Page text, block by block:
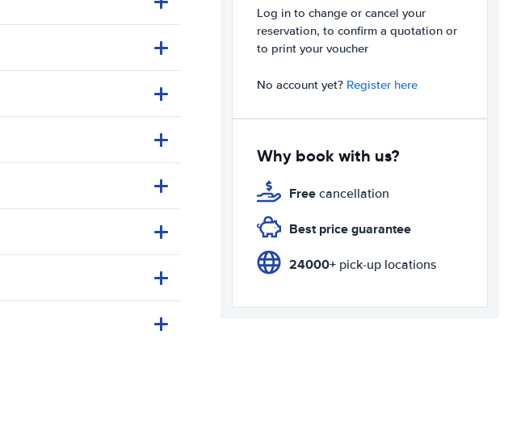
Log in to change or cancel your
reservation, to confirm a quotation or
to print your voucher
No account yet? Register here
Why book with us?
Free cancellation
Best price guarantee
24000+ pick-up locations